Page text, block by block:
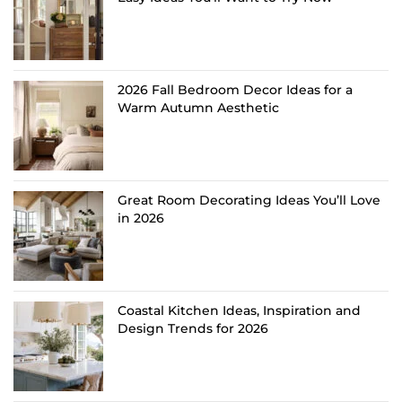
2026 Fall Bedroom Decor Ideas for a
Warm Autumn Aesthetic
Great Room Decorating Ideas You’ll Love
in 2026
Coastal Kitchen Ideas, Inspiration and
Design Trends for 2026